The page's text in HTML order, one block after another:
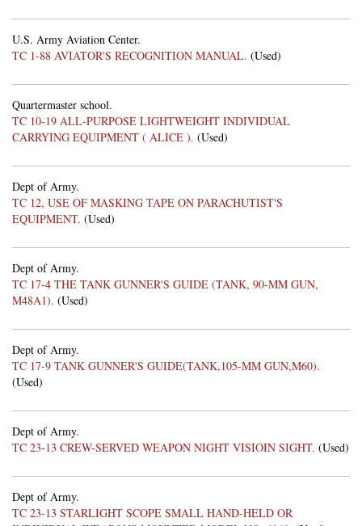
U.S. Army Aviation Center.
TC 1-88 AVIATOR'S RECOGNITION MANUAL. (Used)
Quartermaster school.
TC 10-19 ALL-PURPOSE LIGHTWEIGHT INDIVIDUAL
CARRYING EQUIPMENT ( ALICE ). (Used)
Dept of Army.
TC 12, USE OF MASKING TAPE ON PARACHUTIST'S
EQUIPMENT. (Used)
Dept of Army.
TC 17-4 THE TANK GUNNER'S GUIDE (TANK, 90-MM GUN,
M48A1). (Used)
Dept of Army.
TC 17-9 TANK GUNNER'S GUIDE(TANK,105-MM GUN,M60).
(Used)
Dept of Army.
TC 23-13 CREW-SERVED WEAPON NIGHT VISIOIN SIGHT. (Used)
Dept of Army.
TC 23-13 STARLIGHT SCOPE SMALL HAND-HELD OR